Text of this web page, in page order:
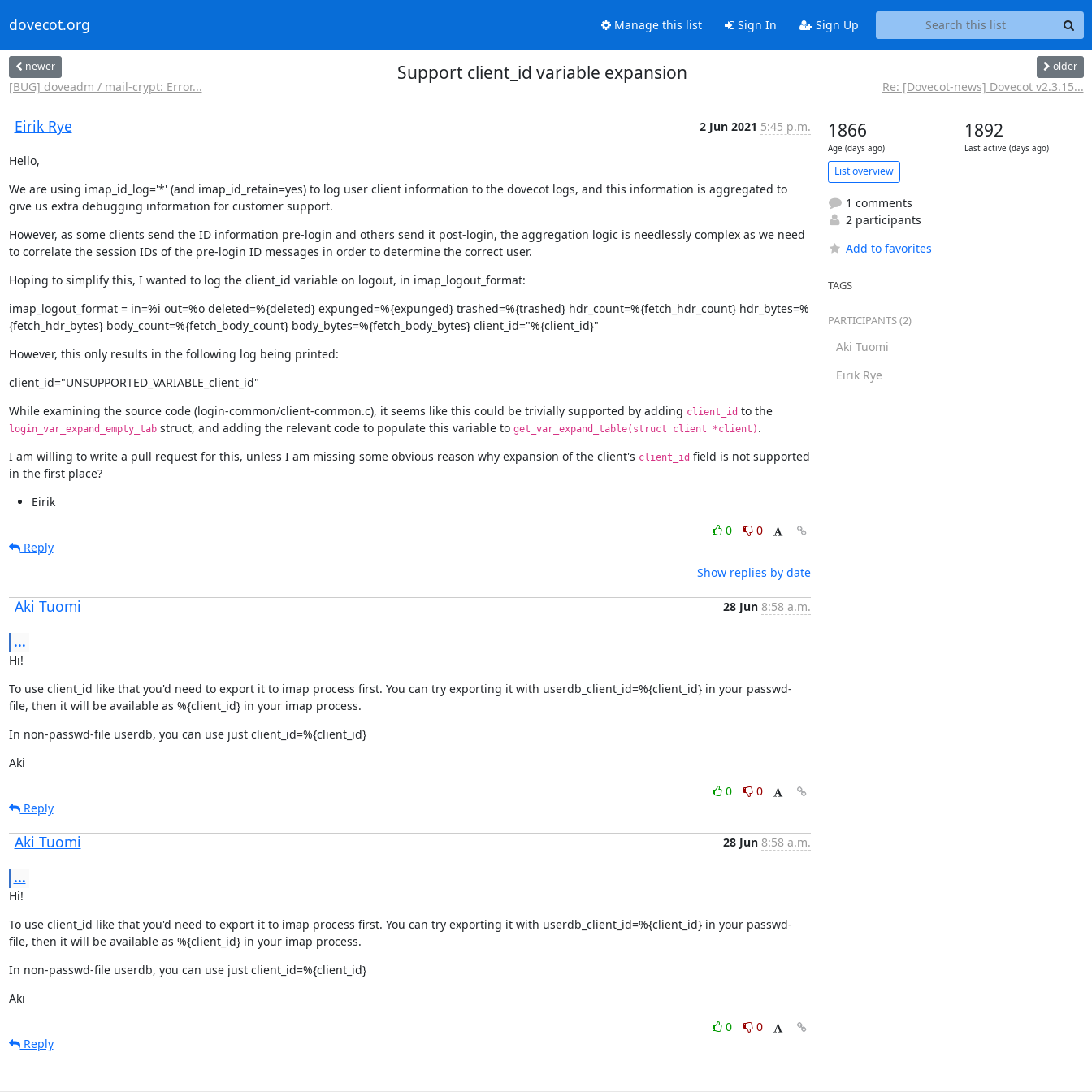
dovecot.org Manage this list Sign In Sign Up
newer
[BUG] doveadm / mail-crypt: Error...
Support client_id variable expansion older
Re: [Dovecot-news] Dovecot v2.3.15...
Eirik Rye 2 Jun 2021 5:45 p.m.
Hello,
We are using imap_id_log='*' (and imap_id_retain=yes) to log user client information to the dovecot logs, and this information is aggregated to
give us extra debugging information for customer support.
However, as some clients send the ID information pre-login and others send it post-login, the aggregation logic is needlessly complex as we need
to correlate the session IDs of the pre-login ID messages in order to determine the correct user.
Hoping to simplify this, I wanted to log the client_id variable on logout, in imap_logout_format:
imap_logout_format = in=%i out=%o deleted=%{deleted} expunged=%{expunged} trashed=%{trashed} hdr_count=%{fetch_hdr_count} hdr_bytes=%
{fetch_hdr_bytes} body_count=%{fetch_body_count} body_bytes=%{fetch_body_bytes} client_id="%{client_id}"
However, this only results in the following log being printed:
client_id="UNSUPPORTED_VARIABLE_client_id"
While examining the source code (login-common/client-common.c), it seems like this could be trivially supported by adding client_id to the
login_var_expand_empty_tab struct, and adding the relevant code to populate this variable to get_var_expand_table(struct client *client) .
I am willing to write a pull request for this, unless I am missing some obvious reason why expansion of the client's client_id field is not supported
in the first place?
Eirik
0
0
Reply
Show replies by date
Aki Tuomi 28 Jun 8:58 a.m.
...
Hi!
To use client_id like that you'd need to export it to imap process first. You can try exporting it with userdb_client_id=%{client_id} in your passwd-
file, then it will be available as %{client_id} in your imap process.
In non-passwd-file userdb, you can use just client_id=%{client_id}
Aki
0
0
Reply
Aki Tuomi 28 Jun 8:58 a.m.
...
Hi!
To use client_id like that you'd need to export it to imap process first. You can try exporting it with userdb_client_id=%{client_id} in your passwd-
file, then it will be available as %{client_id} in your imap process.
In non-passwd-file userdb, you can use just client_id=%{client_id}
Aki
0
0
Reply
1866
Age (days ago)
1892
Last active (days ago)
List overview
1 comments
2 participants
Add to favorites
TAGS
PARTICIPANTS (2)
Aki Tuomi
Eirik Rye